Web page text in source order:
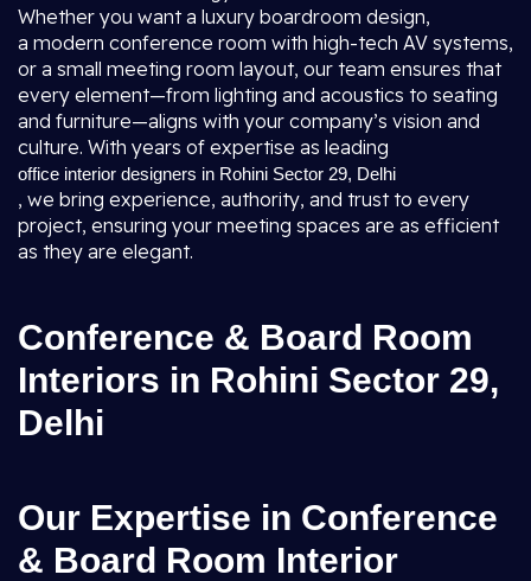
Whether you want a luxury boardroom design,
a modern conference room with high-tech AV systems,
or a small meeting room layout, our team ensures that
every element—from lighting and acoustics to seating
and furniture—aligns with your company’s vision and
culture. With years of expertise as leading
office interior designers in Rohini Sector 29, Delhi
, we bring experience, authority, and trust to every
project, ensuring your meeting spaces are as efficient
as they are elegant.
Conference & Board Room
Interiors in Rohini Sector 29,
Delhi
Our Expertise in Conference
& Board Room Interior